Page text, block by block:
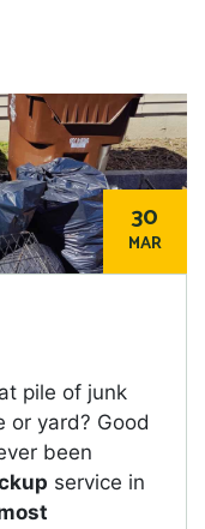
30
MAR
pile of junk
or yard? Good
been
service in